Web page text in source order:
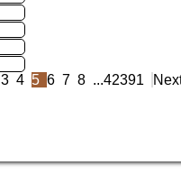
3 4 5 6 7 8 ...42391